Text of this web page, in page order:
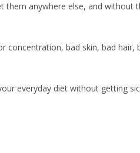
them anywhere else, and
bad skin, bad hair,
everyday diet without getting